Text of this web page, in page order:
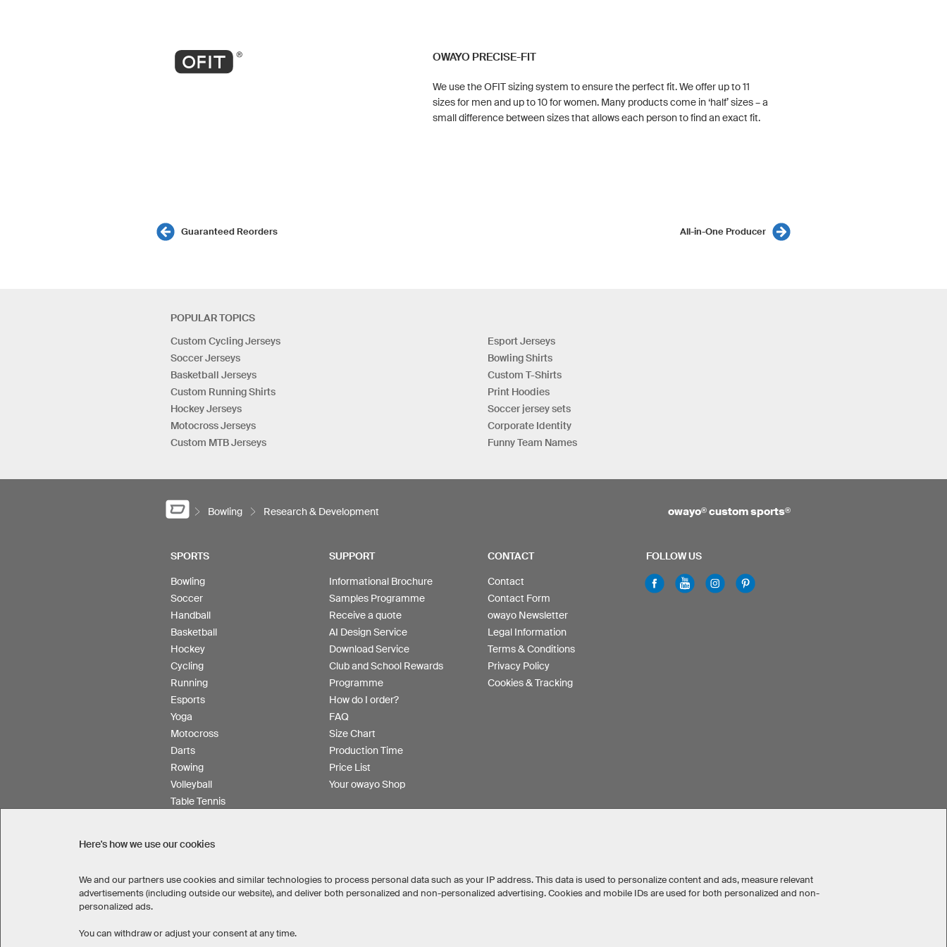
OWAYO PRECISE-FIT
We use the OFIT sizing system to ensure the perfect fit. We offer up to 11
sizes for men and up to 10 for women. Many products come in ‘half’ sizes – a
small difference between sizes that allows each person to find an exact fit.
Guaranteed Reorders All-in-One Producer
POPULAR TOPICS
Custom Cycling Jerseys
Soccer Jerseys
Basketball Jerseys
Custom Running Shirts
Hockey Jerseys
Motocross Jerseys
Custom MTB Jerseys
Esport Jerseys
Bowling Shirts
Custom T-Shirts
Print Hoodies
Soccer jersey sets
Corporate Identity
Funny Team Names
Bowling Research & Development owayo® custom sports®
SPORTS
Bowling
Soccer
Handball
Basketball
Hockey
Cycling
Running
Esports
Yoga
Motocross
Darts
Rowing
Volleyball
Table Tennis
SUPPORT
Informational Brochure
Samples Programme
Receive a quote
AI Design Service
Download Service
Club and School Rewards
Programme
How do I order?
FAQ
Size Chart
Production Time
Price List
Your owayo Shop
CONTACT
Contact
Contact Form
owayo Newsletter
Legal Information
Terms & Conditions
Privacy Policy
Cookies & Tracking
FOLLOW US
United States Great Britain
Here's how we use our cookies
We and our partners use cookies and similar technologies to process personal data such as your IP address. This data is used to personalize content and ads, measure relevant
advertisements (including outside our website), and deliver both personalized and non-personalized advertising. Cookies and mobile IDs are used for both personalized and non-
personalized ads.
You can withdraw or adjust your consent at any time.